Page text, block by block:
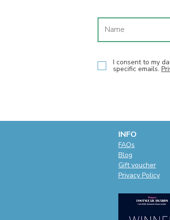
I consent to my
specific emails.
INFO
FAQs
Blog
Gift voucher
Privacy Policy